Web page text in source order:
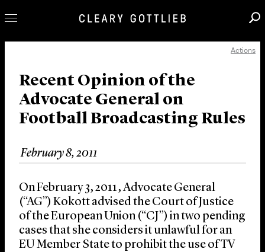
Our Practice
Innovation
Careers
News & Insights
About Us
Locations
Actions
Recent Opinion of the
Advocate General on
Football Broadcasting Rules
February 8, 2011
On February 3, 2011, Advocate General
(“AG”) Kokott advised the Court of Justice
of the European Union (“CJ”) in two pending
cases that she considers it unlawful for an
EU Member State to prohibit the use of TV